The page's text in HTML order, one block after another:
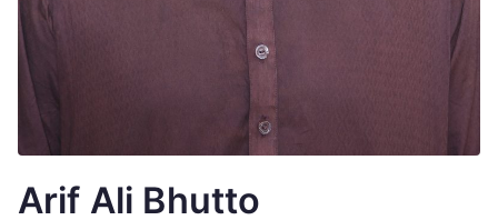
Arif Ali Bhutto